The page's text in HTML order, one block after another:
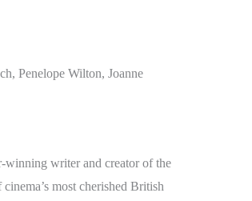
Penelope Wilton, Joanne
writer and creator of the
most cherished British